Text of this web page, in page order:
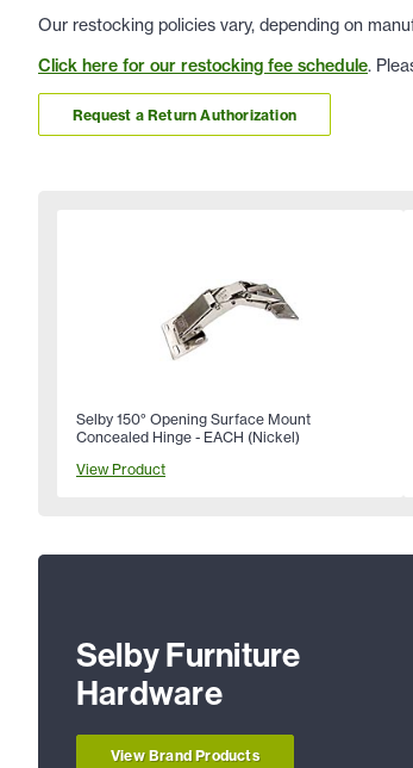
Our restocking policies vary, depending on
Click here for our restocking fee schedule.
Request a Return Authorization
Selby 150° Opening Surface Mount
Concealed Hinge - EACH (Nickel)
View Product
Selby Furniture
Hardware
View Brand Products